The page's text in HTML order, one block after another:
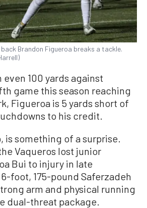
back Brandon Figueroa breaks a tackle.
100 yards against
game this season reaching
Figueroa is 5 yards short of
to his credit.
is something of a surprise.
Vaqueros lost junior
Bui to injury in late
foot, 175-pound Saferzadeh
arm and physical running
dual-threat package.